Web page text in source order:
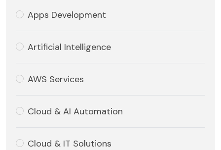
Apps Development
Artificial Intelligence
AWS Services
Cloud & AI Automation
Cloud & IT Solutions